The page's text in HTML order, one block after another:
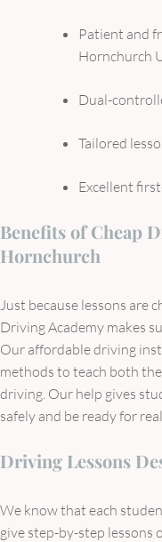
Patient and
Hornchurch
Dual-
Tailored
Excellent
Benefits of Cheap
Hornchurch
Just because lessons are
Driving Academy makes
Our affordable driving
methods to teach both
driving. Our help gives
safely and be ready for
Driving Lessons
We know that each
give step-by-step lessons